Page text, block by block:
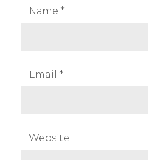
Name *
Email *
Website